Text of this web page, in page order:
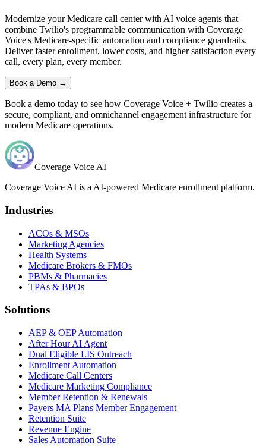
Modernize your Medicare call center with AI voice agents that
combine Twilio's programmable communication with Coverage
Voice's Medicare-specific automation and compliance guardrails.
Deliver faster enrollment, lower costs, and higher satisfaction every
call, every plan, every member.
Book a Demo →
Book a demo today to see how Coverage Voice + Twilio creates a
secure, compliant, and omnichannel engagement infrastructure for
modern Medicare operations.
Coverage Voice AI
Coverage Voice AI is a AI-powered Medicare enrollment platform.
Industries
ACOs & MSOs
Marketing Agencies
Health Systems
Medicare Brokers & FMOs
PBMs & Pharmacies
TPAs & BPOs
Solutions
AEP & OEP Automation
After Hour AI Agent
Dual Eligible LIS Outreach
Enrollment Automation
Medicare Call Centers
Medicare Marketing Compliance
Member Retention & Renewals
Payers MA Plans Member Engagement
Retention Suite
Revenue Engine
Sales Automation Suite